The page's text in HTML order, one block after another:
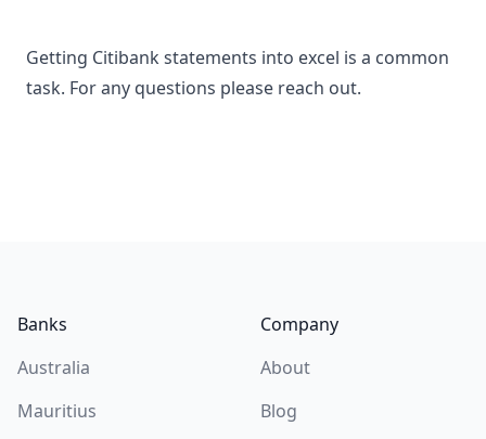
Getting Citibank statements into excel is a common
task. For any questions please reach out.
Banks
Australia
Mauritius
Company
About
Blog